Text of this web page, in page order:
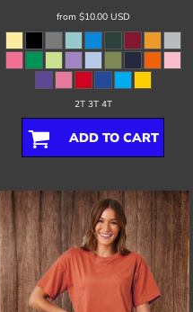
from $10.00 USD
2T 3T 4T
ADD TO CART